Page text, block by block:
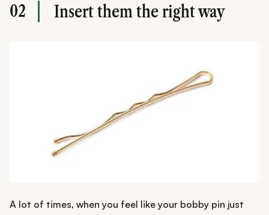
02 Insert them the right way
A lot of times, when you feel like your bobby pin just